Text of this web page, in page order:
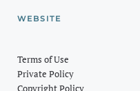
WEBSITE
Terms of Use
Private Policy
Copyright Policy